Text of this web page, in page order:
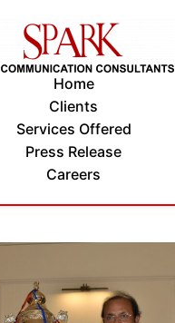
Home
Clients
Services Offered
Press Release
Careers